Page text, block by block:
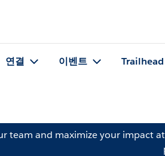
연결 이벤트 Trailhead
team and maximize your impact